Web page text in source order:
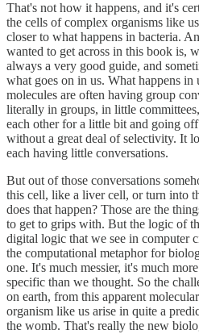
That's not how it happens, and it's
the cells of complex organisms like
closer to what happens in bacteria.
wanted to get across in this book is,
always a very good guide, and
what goes on in us. What happens in
molecules are often having group
literally in groups, in little
each other for a little bit and going
without a great deal of selectivity. It
each having little conversations.
But out of those conversations
this cell, like a liver cell, or turn into
does that happen? Those are the
to get to grips with. But the logic of
digital logic that we see in computer
the computational metaphor for
one. It's much messier, it's much
specific than we thought. So the
on earth, from this apparent
organism like us arise in quite a
the womb. That's really the new